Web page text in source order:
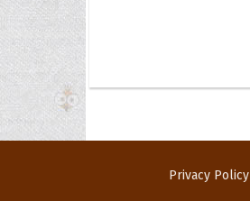
Privacy Policy